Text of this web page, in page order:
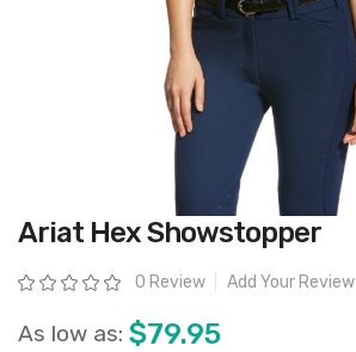
Skip
to
beginning
of
images
gallery
Ariat Hex Showstopper
Rating: 0 Review Add Your Review
As low as: $79.95